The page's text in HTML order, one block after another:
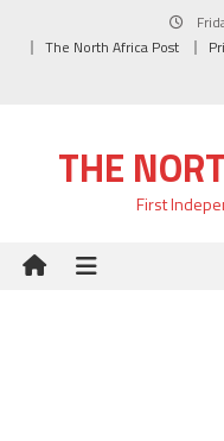
The North Africa Post
THE
First